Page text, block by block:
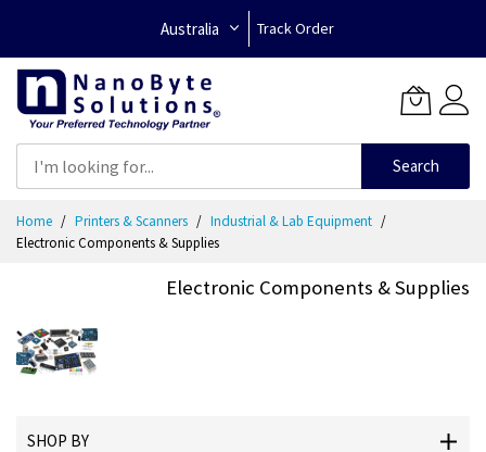
Australia Track Order
Search
Content
Home Printers & Scanners
Industrial & Lab Equipment
Electronic Components & Supplies
Electronic Components & Supplies
SHOP BY